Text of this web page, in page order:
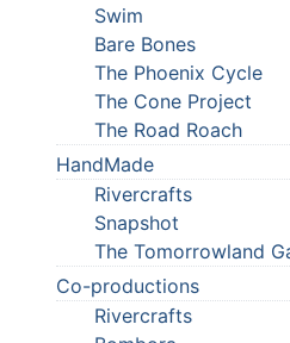
Swim
Bare Bones
The Phoenix Cycle
The Cone Project
The Road Roach
HandMade
Rivercrafts
Snapshot
The Tomorrowland
Co-productions
Rivercrafts